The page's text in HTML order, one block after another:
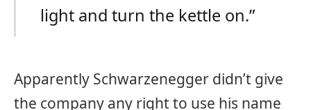
light and turn the kettle on.”
Apparently Schwarzenegger didn’t give
the company any right to use his name